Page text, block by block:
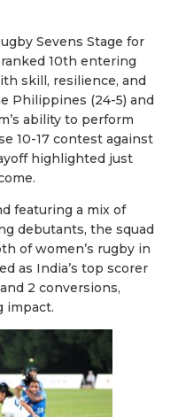
Sevens Stage for
10th entering
skill, resilience, and
Philippines (24-5) and
ability to perform
10-17 contest against
highlighted just
featuring a mix of
debutants, the squad
of women’s rugby in
as India’s top scorer
2 conversions,
impact.